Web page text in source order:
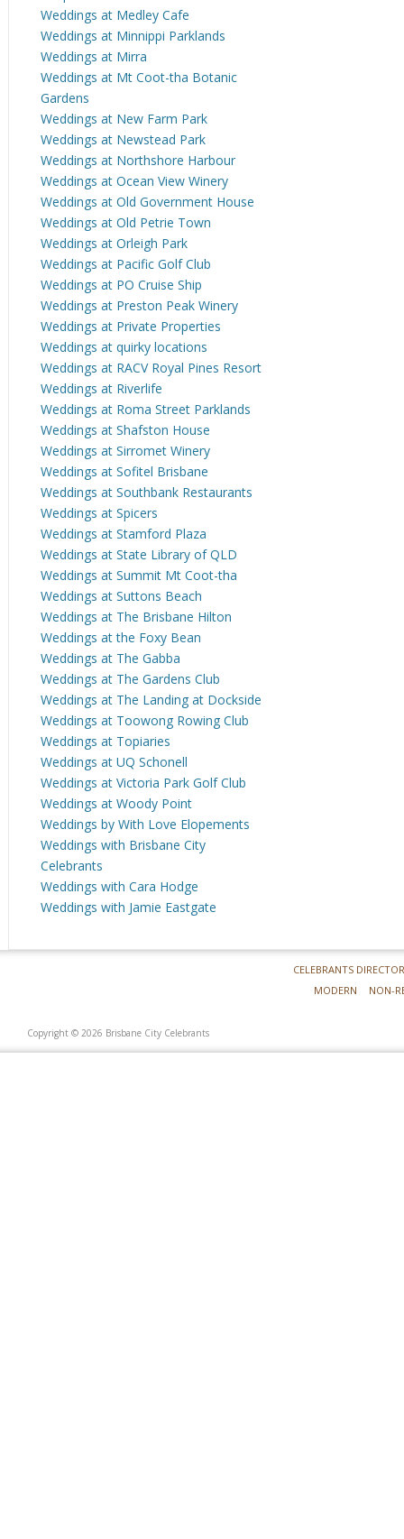
Weddings at Medley Cafe
Weddings at Minnippi Parklands
Weddings at Mirra
Weddings at Mt Coot-tha Botanic
Gardens
Weddings at New Farm Park
Weddings at Newstead Park
Weddings at Northshore Harbour
Weddings at Ocean View Winery
Weddings at Old Government House
Weddings at Old Petrie Town
Weddings at Orleigh Park
Weddings at Pacific Golf Club
Weddings at PO Cruise Ship
Weddings at Preston Peak Winery
Weddings at Private Properties
Weddings at quirky locations
Weddings at RACV Royal Pines Resort
Weddings at Riverlife
Weddings at Roma Street Parklands
Weddings at Shafston House
Weddings at Sirromet Winery
Weddings at Sofitel Brisbane
Weddings at Southbank Restaurants
Weddings at Spicers
Weddings at Stamford Plaza
Weddings at State Library of QLD
Weddings at Summit Mt Coot-tha
Weddings at Suttons Beach
Weddings at The Brisbane Hilton
Weddings at the Foxy Bean
Weddings at The Gabba
Weddings at The Gardens Club
Weddings at The Landing at Dockside
Weddings at Toowong Rowing Club
Weddings at Topiaries
Weddings at UQ Schonell
Weddings at Victoria Park Golf Club
Weddings at Woody Point
Weddings by With Love Elopements
Weddings with Brisbane City
Celebrants
Weddings with Cara Hodge
Weddings with Jamie Eastgate
CELEBRANTS
MODERN
NON-
Copyright © 2026 Brisbane City Celebrants